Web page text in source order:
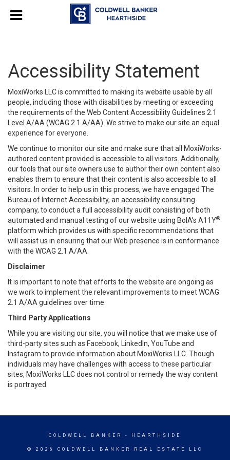
Accessibility Statement
MoxiWorks LLC is committed to making its website usable by all
people, including those with disabilities by meeting or exceeding
the requirements of the Web Content Accessibility Guidelines 2.1
Level A/AA (WCAG 2.1 A/AA). We strive to make our site an equal
experience for everyone.
We continue to monitor our site and make sure that all MoxiWorks-
authored content provided is accessible to all visitors. Additionally,
our tools that our site owners use to author their own content also
enables them to ensure that their content is also accessible to all
visitors. In order to help us in this process, we have engaged The
Bureau of Internet Accessibility, an accessibility consulting
company, to conduct a full accessibility audit consisting of both
automated and manual testing of our website using BoIA’s A11Y®
platform which provides us with specific recommendations that
will assist us in ensuring that our Web presence is in conformance
with the WCAG 2.1 A/AA.
Disclaimer
It is important to note that efforts to the website are ongoing as
we work to implement the relevant improvements to meet WCAG
2.1 A/AA guidelines over time.
Third Party Applications
While you are visiting our site, you will notice that we make use of
third-party sites such as Facebook, LinkedIn, YouTube and
Instagram to provide information about MoxiWorks LLC. Though
individuals may have challenges with access to these particular
sites, MoxiWorks LLC does not control or remedy the way content
is portrayed.
COLDWELL BANKER - HEARTHSIDE
© 2026 COLDWELL BANKER REAL ESTATE LLC